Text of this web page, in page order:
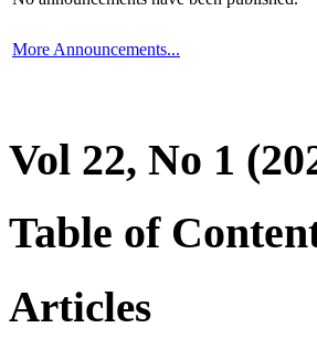
More Announcements...
Vol 22, No 1
Table of
Articles